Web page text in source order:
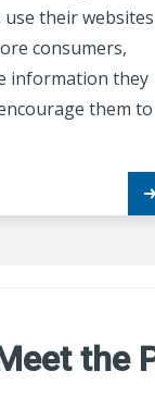
use their websites
consumers,
information they
them to
the